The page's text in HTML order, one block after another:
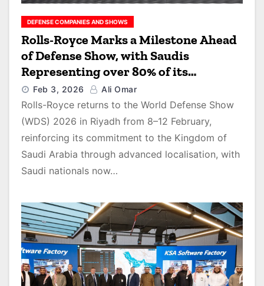
DEFENSE COMPANIES AND SHOWS
Rolls-Royce Marks a Milestone Ahead
of Defense Show, with Saudis
Representing over 80% of its
Workforce
Feb 3, 2026 Ali Omar
Rolls-Royce returns to the World Defense Show
(WDS) 2026 in Riyadh from 8–12 February,
reinforcing its commitment to the Kingdom of
Saudi Arabia through advanced localisation, with
Saudi nationals now…